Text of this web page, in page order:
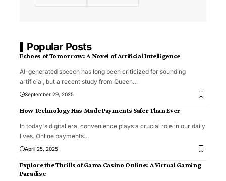
Popular Posts
Echoes of Tomorrow: A Novel of Artificial Intelligence
AI-generated speech has long been criticized for sounding
artificial, but a recent study from Queen…
September 29, 2025
How Technology Has Made Payments Safer Than Ever
In today's digital era, convenience plays a crucial role in our daily
lives. Online payments…
April 25, 2025
Explore the Thrills of Gama Casino Online: A Virtual Gaming
Paradise